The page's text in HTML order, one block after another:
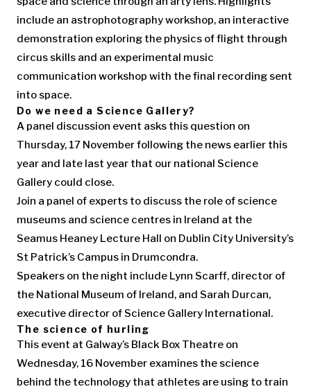
include an astrophotography workshop, an interactive
demonstration exploring the physics of flight through
circus skills and an experimental music
communication workshop with the final recording sent
into space.
Do we need a Science Gallery?
A panel discussion event asks this question on
Thursday, 17 November following the news earlier this
year and late last year that our national Science
Gallery could close.
Join a panel of experts to discuss the role of science
museums and science centres in Ireland at the
Seamus Heaney Lecture Hall on Dublin City University’s
St Patrick’s Campus in Drumcondra.
Speakers on the night include Lynn Scarff, director of
the National Museum of Ireland, and Sarah Durcan,
executive director of Science Gallery International.
The science of hurling
This event at Galway’s Black Box Theatre on
Wednesday, 16 November examines the science
behind the technology that athletes are using to train